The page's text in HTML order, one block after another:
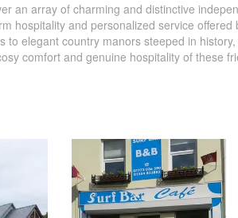
an array of charming and distinctive
hospitality and personalized service
to elegant country manors steeped in
comfort and genuine hospitality of these